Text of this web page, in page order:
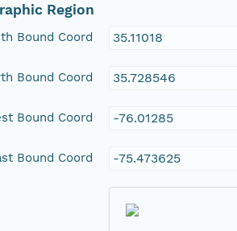
Region
Bound Coord 35.11018
Bound Coord 35.728546
Bound Coord -76.01285
Bound Coord -75.473625